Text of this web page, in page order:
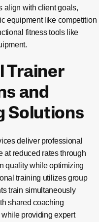
align with client goals,
equipment like competition
fitness tools like
Trainer
and
Solutions
deliver professional
at reduced rates through
quality while optimizing
training utilizes group
train simultaneously
shared coaching
providing expert